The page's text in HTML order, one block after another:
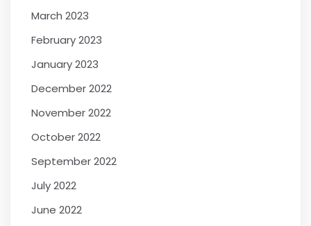
March 2023
February 2023
January 2023
December 2022
November 2022
October 2022
September 2022
July 2022
June 2022